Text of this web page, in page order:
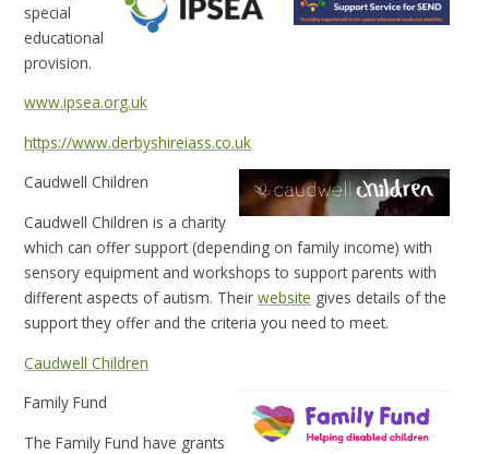
special
educational
provision.
www.ipsea.org.uk
https://www.derbyshireiass.co.uk
Caudwell Children
Caudwell Children is a charity
which can offer support (depending on family income) with
sensory equipment and workshops to support parents with
different aspects of autism. Theirwebsite gives details of the
support they offer and the criteria you need to meet.
Caudwell Children
Family Fund
The Family Fund have grants